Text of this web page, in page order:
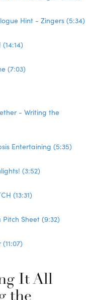
Hint - Zingers (5:34)
(7:03)
- Writing the
Entertaining (5:35)
(3:52)
(13:31)
Sheet (9:32)
It All
the